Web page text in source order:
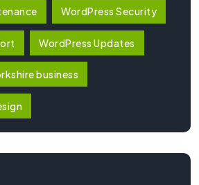
WordPress Security
WordPress Updates
business